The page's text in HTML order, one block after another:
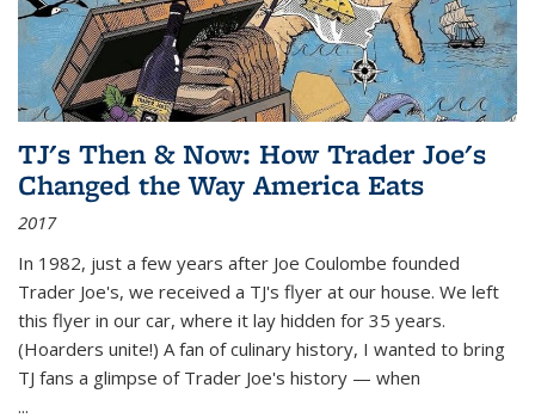
TJ's Then & Now: How Trader Joe's
Changed the Way America Eats
2017
In 1982, just a few years after Joe Coulombe founded
Trader Joe's, we received a TJ's flyer at our house. We left
this flyer in our car, where it lay hidden for 35 years.
(Hoarders unite!) A fan of culinary history, I wanted to bring
TJ fans a glimpse of Trader Joe's history — when
...